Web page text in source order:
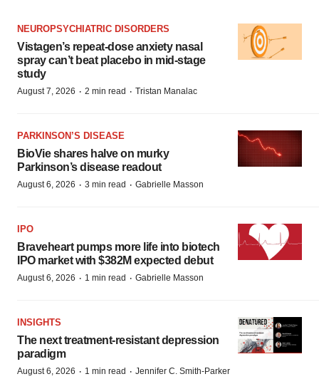
NEUROPSYCHIATRIC DISORDERS
Vistagen’s repeat-dose anxiety nasal
spray can’t beat placebo in mid-stage
study
August 7, 2026 · 2 min read · Tristan Manalac
PARKINSON’S DISEASE
BioVie shares halve on murky
Parkinson’s disease readout
August 6, 2026 · 3 min read · Gabrielle Masson
IPO
Braveheart pumps more life into biotech
IPO market with $382M expected debut
August 6, 2026 · 1 min read · Gabrielle Masson
INSIGHTS
The next treatment-resistant depression
paradigm
August 6, 2026 · 1 min read · Jennifer C. Smith-Parker